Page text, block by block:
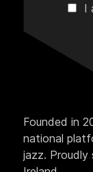
I
Founded in
national
jazz.